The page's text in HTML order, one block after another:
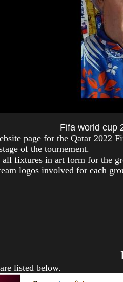
Fifa world cup
page for the Qatar 2022
of the tournement.
fixtures in art form for the
logos involved for each
listed below.